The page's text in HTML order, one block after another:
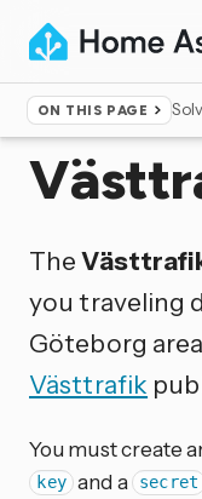
ON THIS PAGE
Home ▸Integrations
The
you traveling
Göteborg
Västtrafik
You must create
key and a secret